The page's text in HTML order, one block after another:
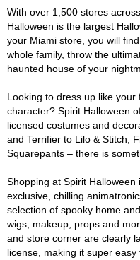
With over 1,500 stores
Halloween is the largest
your Miami store, you will
whole family, throw the
haunted house of your
Looking to dress up like
character? Spirit Halloween
licensed costumes and
and Terrifier to Lilo & Stitch,
Squarepants – there is
Shopping at Spirit
exclusive, chilling
selection of spooky home
wigs, makeup, props and
and store corner are clearly
license, making it super